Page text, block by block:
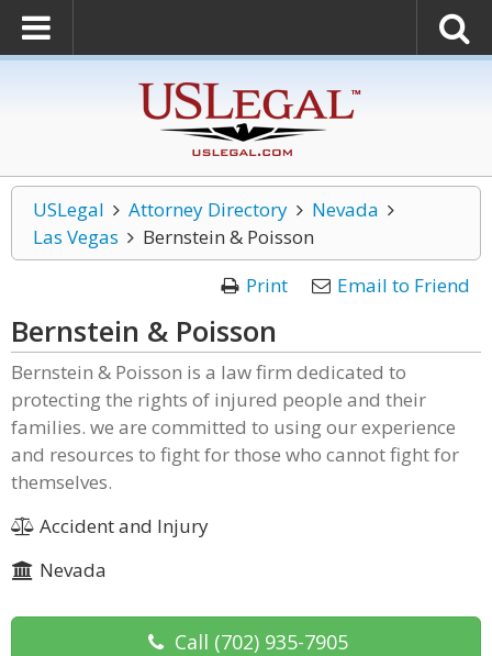
USLegal Attorney Directory
Nevada
Las Vegas
Bernstein & Poisson
Print
Email to Friend
Bernstein & Poisson
Bernstein & Poisson is a law firm dedicated to
protecting the rights of injured people and their
families. we are committed to using our experience
and resources to fight for those who cannot fight for
themselves.
Accident and Injury
Nevada
Call (702) 935-7905